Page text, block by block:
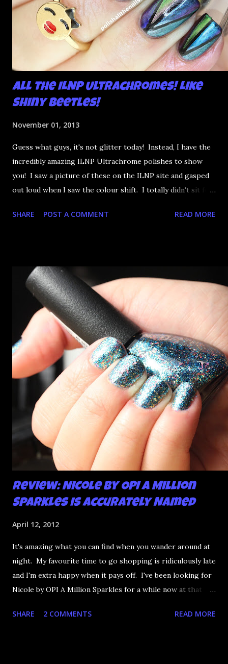
All the ILNP Ultrachromes! Like
Shiny Beetles!
November 01, 2013
Guess what guys, it's not glitter today! Instead, I have the
incredibly amazing ILNP Ultrachrome polishes to show
you! I saw a picture of these on the ILNP site and gasped
out loud when I saw the colour shift. I totally didn't sit for
went up. That would be silly. I was so excited when they
to a place where I was satisfied. I'm sure it's something
about the way I was applying it, but there would be little
bumps or inconsistencies in the finish and it was annoying.
So I didn't post them. I gave them another shot in a taped
mani and YES THIS IS BETTER LOOK:
SHARE POST A COMMENT READ MORE
Review: Nicole by OPI A Million
Sparkles is Accurately Named
April 12, 2012
It's amazing what you can find when you wander around at
night. My favourite time to go shopping is ridiculously late
and I'm extra happy when it pays off. I've been looking for
Nicole by OPI A Million Sparkles for a while now at that
find it in a Shoppers last night and it really does live up to
SHARE 2 COMMENTS READ MORE